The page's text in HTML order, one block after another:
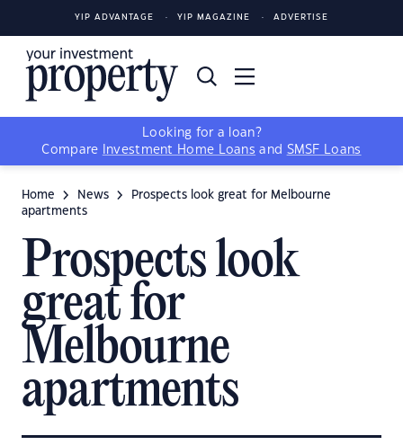
YIP ADVANTAGE YIP MAGAZINE ADVERTISE
Looking for a loan?
Compare
Investment Home Loans and SMSF Loans
Home News
Prospects look great for Melbourne
apartments
Prospects look
great for
Melbourne
apartments